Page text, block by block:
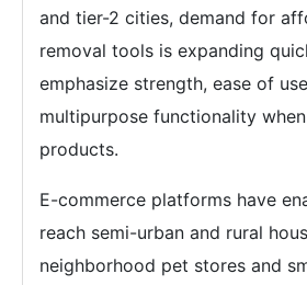
and tier-2 cities, demand for
removal tools is expanding
emphasize strength, ease of
multipurpose functionality
products.
E-commerce platforms have
reach semi-urban and rural
neighborhood pet stores and